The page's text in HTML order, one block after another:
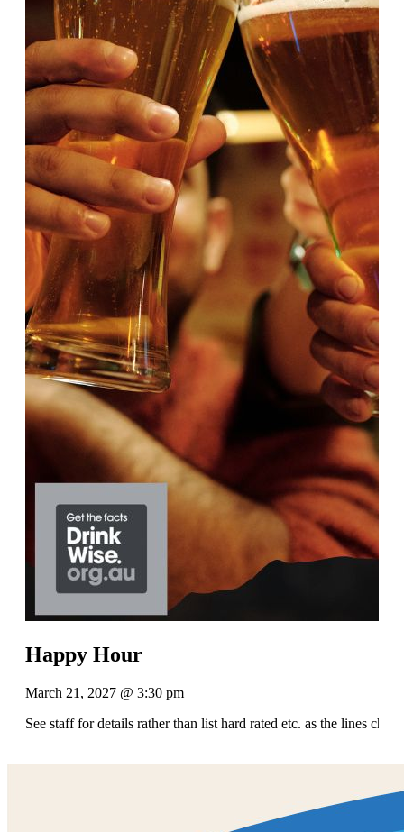
Happy Hour
March 21, 2027 @ 3:30 pm
See staff for details rather than list hard rated etc. as the lines